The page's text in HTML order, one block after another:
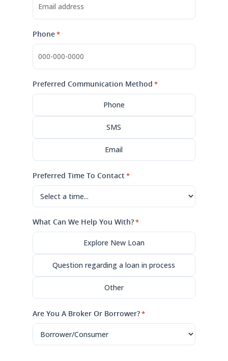
Phone*
Preferred Communication Method *
Phone
SMS
Email
Preferred Time To Contact*
What Can We Help You With?*
Explore New Loan
Question regarding a loan in process
Other
Are You A Broker Or Borrower?*